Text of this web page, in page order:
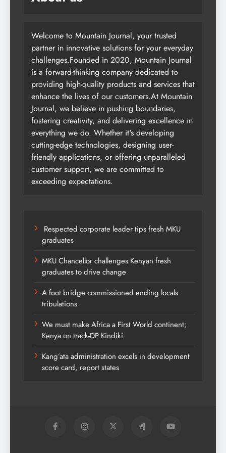
Welcome to Mountain Journal, your trusted
partner in innovative solutions for your everyday
challenges.Founded in 2020, Mountain Journal
is a forward-thinking company dedicated to
providing high-quality products and services that
enhance the lives of our customers.At Mountain
Journal, we believe in pushing boundaries,
fostering creativity, and delivering excellence in
everything we do. Whether it's developing
cutting-edge technologies, designing user-
friendly applications, or offering unparalleled
customer support, we are committed to
exceeding expectations.
Respected corporate leader tips fresh MKU
graduates
MKU Chancellor challenges Kenyan fresh
graduates to drive change
A foot bridge commissioned ending locals
tribulations
We must make Africa a First World continent;
Kenya on track-DP Kindiki
Kang’ata administration excels in development
score card, report states